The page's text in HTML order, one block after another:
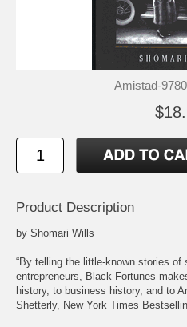
Amistad-
Product Description
by Shomari Wills
“By telling the little-known stories of
entrepreneurs, Black Fortunes
history, to business history, and to
Shetterly, New York Times